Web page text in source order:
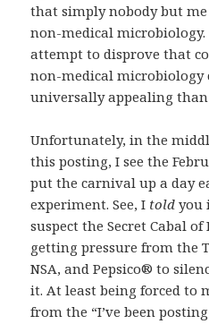
that simply nobody but
non-medical
attempt to disprove that
non-medical microbiology
universally appealing than
Unfortunately, in the
this posting, I see the
put the carnival up a day
experiment. See, I told you
suspect the Secret Cabal
getting pressure from the
NSA, and Pepsico® to
it. At least being forced to
from the “I’ve been